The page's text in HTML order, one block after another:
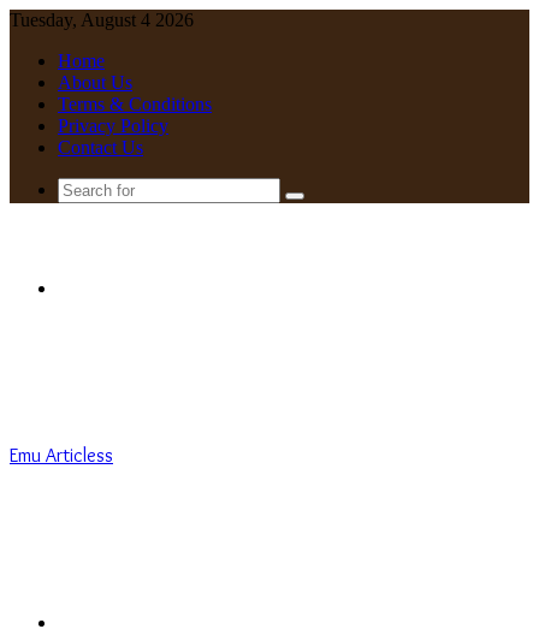
Tuesday, August 4 2026
Home
About Us
Terms & Conditions
Privacy Policy
Contact Us
Search
Emu Articless